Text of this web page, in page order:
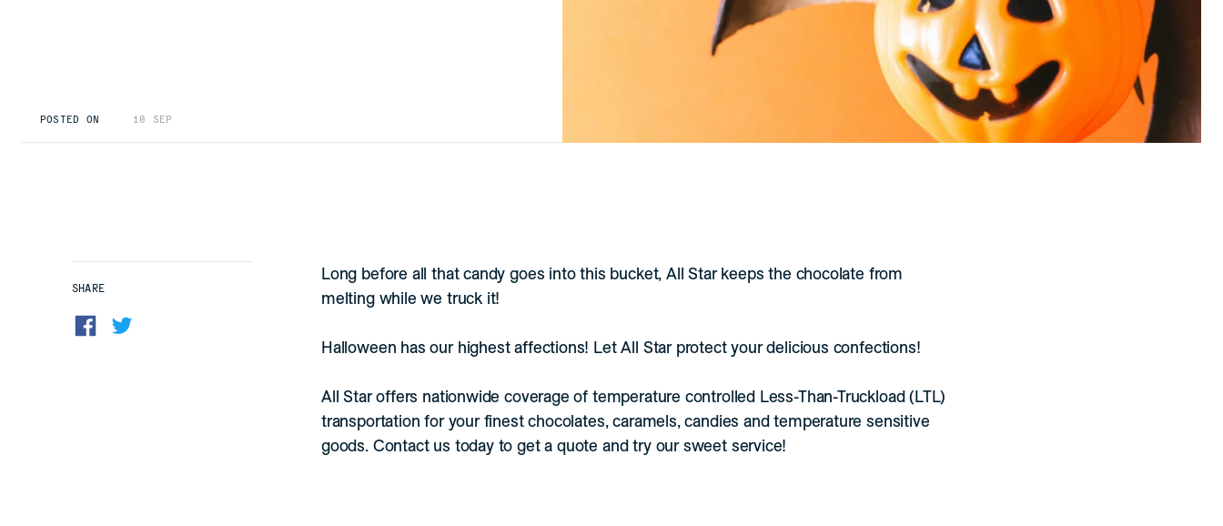
POSTED ON 10 SEP
SHARE
Long before all that candy goes into this bucket, All Star keeps the chocolate from
melting while we truck it!
Halloween has our highest affections! Let All Star protect your delicious confections!
All Star offers nationwide coverage of temperature controlled Less-Than-Truckload (LTL)
transportation for your finest chocolates, caramels, candies and temperature sensitive
goods. Contact us today to get a quote and try our sweet service!